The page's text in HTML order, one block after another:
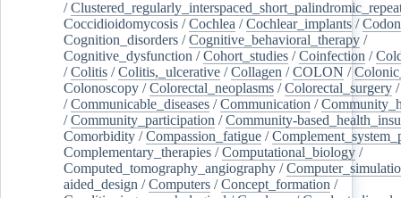
/
Coccidioidomycosis /Cochlea /Cochlear_implants /Codon
Cognition_disorders /Cognitive_behavioral_therapy /
Cognitive_dysfunction /Cohort_studies /Coinfection /
/Colitis /Colitis,_ulcerative /Collagen /COLON /
Colonoscopy /Colorectal_neoplasms /Colorectal_surgery
/Communicable_diseases /Communication /
/Community_participation /Community-
Comorbidity /Compassion_fatigue /
Complementary_therapies /Computational_biology /
Computed_tomography_angiography /
aided_design /Computers /Concept_formation /